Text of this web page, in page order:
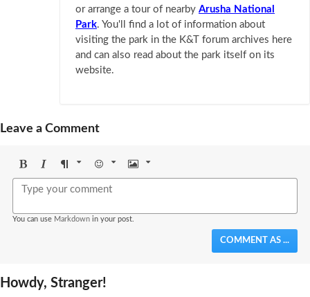
or arrange a tour of nearby Arusha National
Park. You'll find a lot of information about
visiting the park in the K&T forum archives here
and can also read about the park itself on its
website.
Leave a Comment
BoldItalicFormat Emoji Image
You can use Markdown in your post.
COMMENT AS ...
Howdy, Stranger!